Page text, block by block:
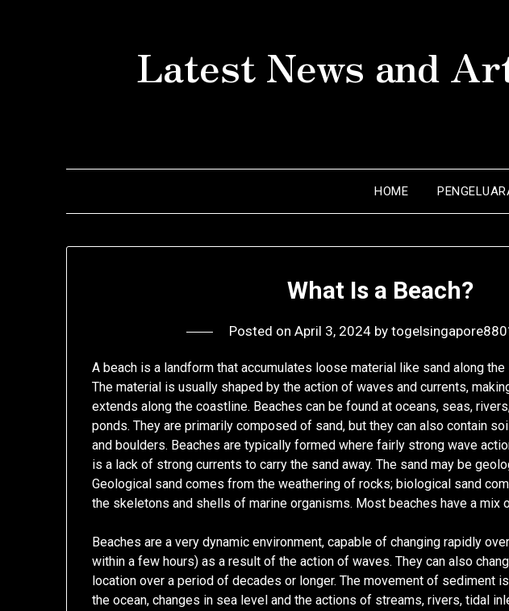
Latest News and
HOME
What Is a Beach?
Posted on April 3, 2024by
A beach is a landform that accumulates loose material like sand along
The material is usually shaped by the action of waves and currents,
extends along the coastline. Beaches can be found at oceans, seas,
ponds. They are primarily composed of sand, but they can also contain
and boulders. Beaches are typically formed where fairly strong wave
is a lack of strong currents to carry the sand away. The sand may be
Geological sand comes from the weathering of rocks; biological sand
the skeletons and shells of marine organisms. Most beaches have a mix
Beaches are a very dynamic environment, capable of changing rapidly
within a few hours) as a result of the action of waves. They can also
location over a period of decades or longer. The movement of sediment
the ocean, changes in sea level and the actions of streams, rivers, tidal